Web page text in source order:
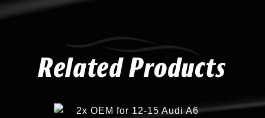
Related Products